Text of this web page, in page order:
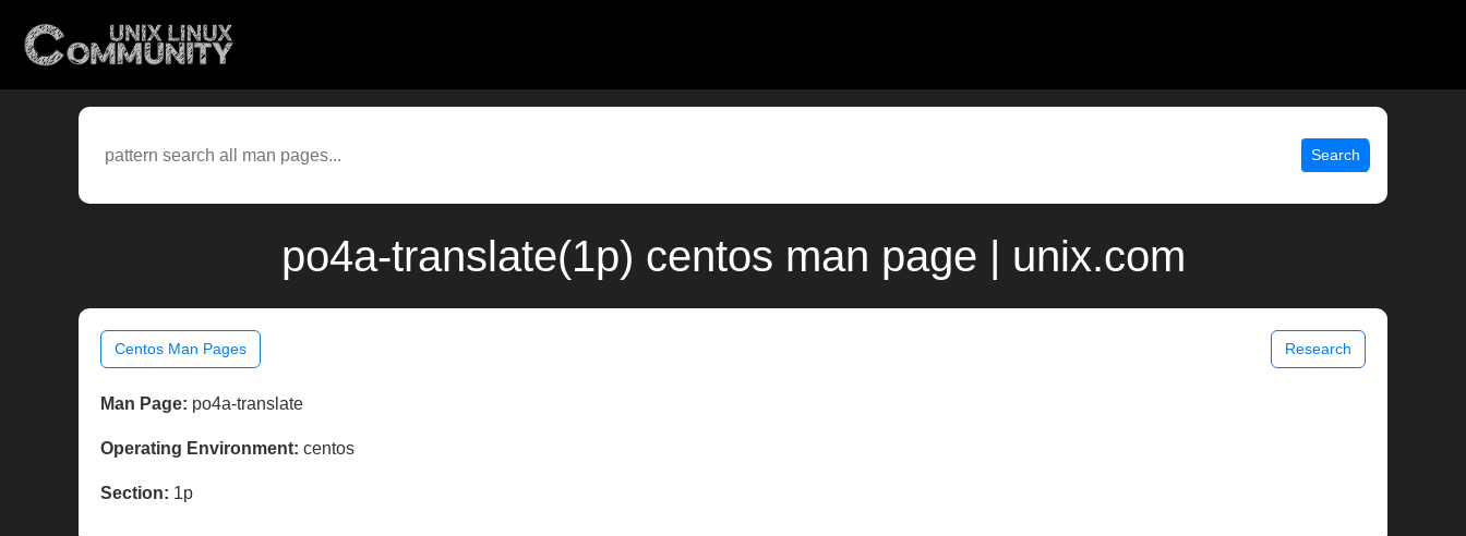
Search
po4a-translate(1p) centos man page | unix.com
Centos Man Pages Research
Man Page: po4a-translate
Operating Environment: centos
Section: 1p